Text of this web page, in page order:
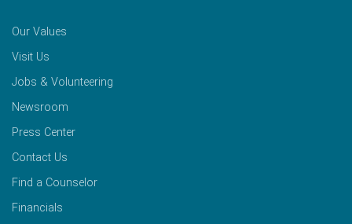
Our Values
Visit Us
Jobs & Volunteering
Newsroom
Press Center
Contact Us
Find a Counselor
Financials